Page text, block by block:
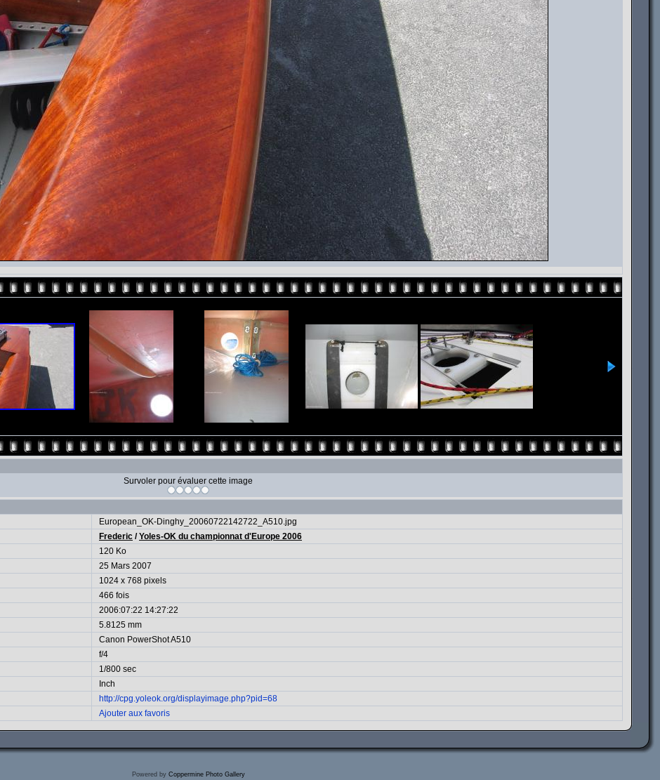
Survoler pour évaluer cette image
European_OK-Dinghy_20060722142722_A510.jpg
Frederic /Yoles-OK du championnat d'Europe 2006
120 Ko
25 Mars 2007
1024 x 768 pixels
466 fois
2006:07:22 14:27:22
5.8125 mm
Canon PowerShot A510
f/4
1/800 sec
Inch
http://cpg.yoleok.org/displayimage.php?pid=68
Ajouter aux favoris
Powered by Coppermine Photo Gallery